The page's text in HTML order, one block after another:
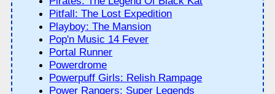
Pitfall: The Lost Expedition
Playboy: The Mansion
Pop'n Music 14 Fever
Portal Runner
Powerdrome
Powerpuff Girls: Relish Rampage
Power Rangers: Super Legends